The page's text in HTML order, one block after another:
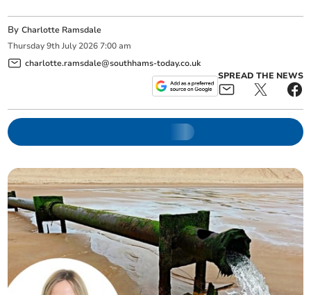
ByCharlotte Ramsdale
Thursday 9th July 2026 7:00 am
charlotte.ramsdale@southhams-today.co.uk
SPREAD THE NEWS